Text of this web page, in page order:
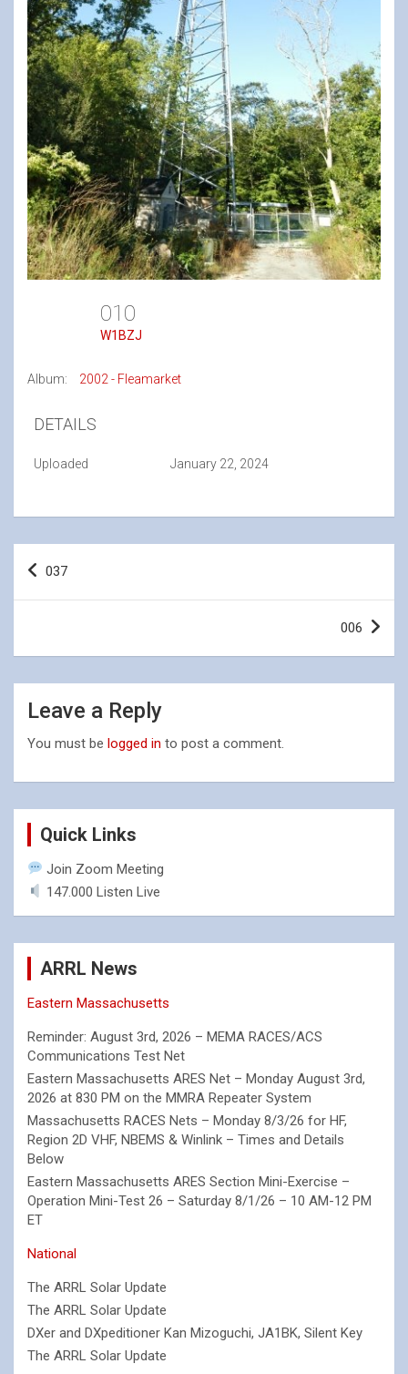
010
W1BZJ
Album: 2002 - Fleamarket
DETAILS
Uploaded January 22, 2024
Post
037
006
Leave a Reply
You must be logged in to post a comment.
Quick Links
Join Zoom Meeting
147.000 Listen Live
ARRL News
Eastern Massachusetts
Reminder: August 3rd, 2026 – MEMA RACES/ACS
Communications Test Net
Eastern Massachusetts ARES Net – Monday August 3rd,
2026 at 830 PM on the MMRA Repeater System
Massachusetts RACES Nets – Monday 8/3/26 for HF,
Region 2D VHF, NBEMS & Winlink – Times and Details
Below
Eastern Massachusetts ARES Section Mini-Exercise –
Operation Mini-Test 26 – Saturday 8/1/26 – 10 AM-12 PM
ET
National
The ARRL Solar Update
The ARRL Solar Update
DXer and DXpeditioner Kan Mizoguchi, JA1BK, Silent Key
The ARRL Solar Update